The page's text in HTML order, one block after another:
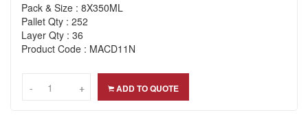
Pack & Size : 8X350ML
Pallet Qty : 252
Layer Qty : 36
Product Code : MACD11N
-- +
+ ADD TO QUOTE